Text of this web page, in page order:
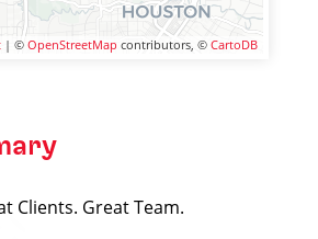
| © OpenStreetMap contributors, © CartoDB
Clients. Great Team.